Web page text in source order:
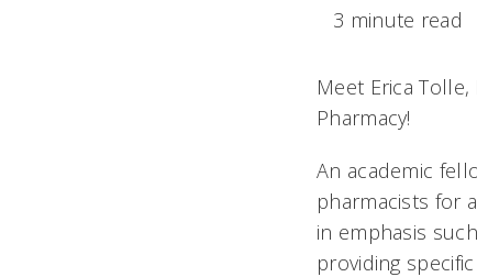
3 minute read
Meet Erica
Pharmacy!
An academic
pharmacists for
in emphasis
providing